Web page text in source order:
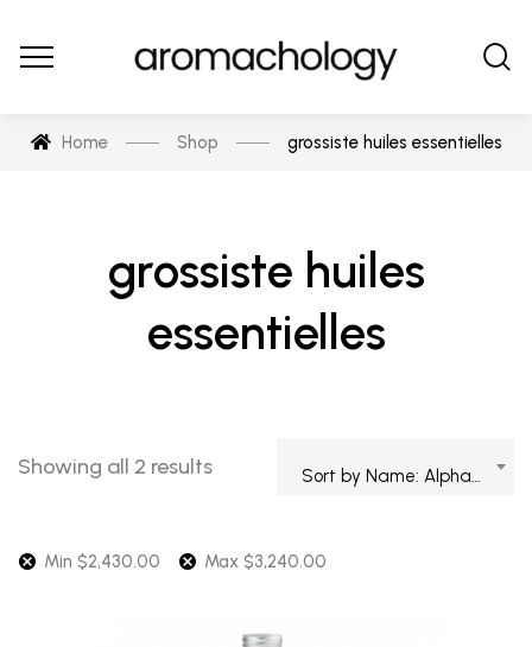
Home Shop grossiste huiles essentielles
grossiste huiles
essentielles
Showing all 2 results
Min $2,430.00 Max $3,240.00